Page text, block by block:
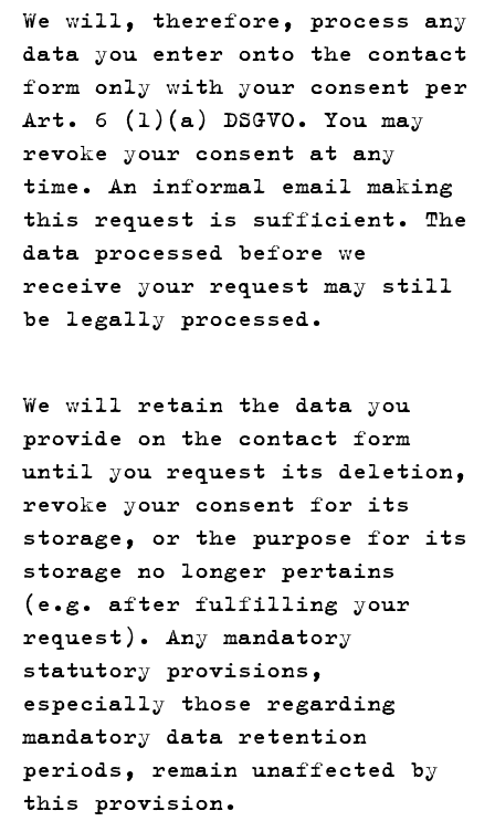
We will, therefore, process any
data you enter onto the contact
form only with your consent per
Art. 6 (1)(a) DSGVO. You may
revoke your consent at any
time. An informal email making
this request is sufficient. The
data processed before we
receive your request may still
be legally processed.
We will retain the data you
provide on the contact form
until you request its deletion,
revoke your consent for its
storage, or the purpose for its
storage no longer pertains
(e.g. after fulfilling your
request). Any mandatory
statutory provisions,
especially those regarding
mandatory data retention
periods, remain unaffected by
this provision.